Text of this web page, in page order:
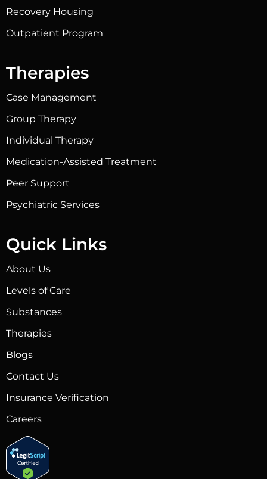
Recovery Housing
Outpatient Program
Therapies
Case Management
Group Therapy
Individual Therapy
Medication-Assisted Treatment
Peer Support
Psychiatric Services
Quick Links
About Us
Levels of Care
Substances
Therapies
Blogs
Contact Us
Insurance Verification
Careers